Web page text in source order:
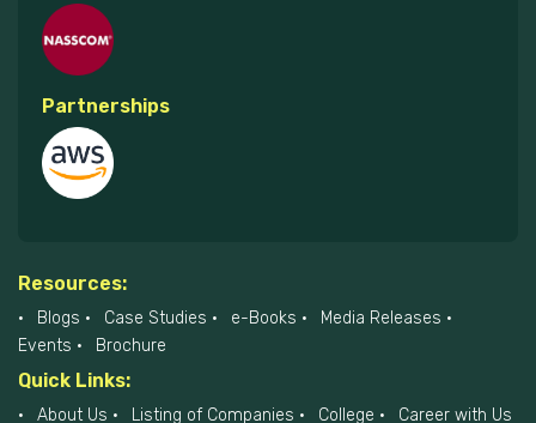
Partnerships
Resources:
Blogs Case Studies e-Books
Media Releases
Events
Brochure
Quick Links:
About Us Listing of Companies College Career with Us